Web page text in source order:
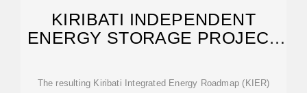
KIRIBATI INDEPENDENT
ENERGY STORAGE PROJECT
The resulting Kiribati Integrated Energy Roadmap (KIER)